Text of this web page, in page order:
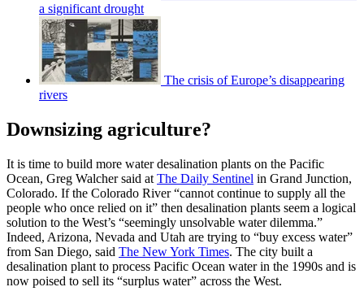
a significant drought
The crisis of Europe’s disappearing
rivers
Downsizing agriculture?
It is time to build more water desalination plants on the Pacific
Ocean, Greg Walcher said at The Daily Sentinel in Grand Junction,
Colorado. If the Colorado River “cannot continue to supply all the
people who once relied on it” then desalination plants seem a logical
solution to the West’s “seemingly unsolvable water dilemma.”
Indeed, Arizona, Nevada and Utah are trying to “buy excess water”
from San Diego, said The New York Times. The city built a
desalination plant to process Pacific Ocean water in the 1990s and is
now poised to sell its “surplus water” across the West.